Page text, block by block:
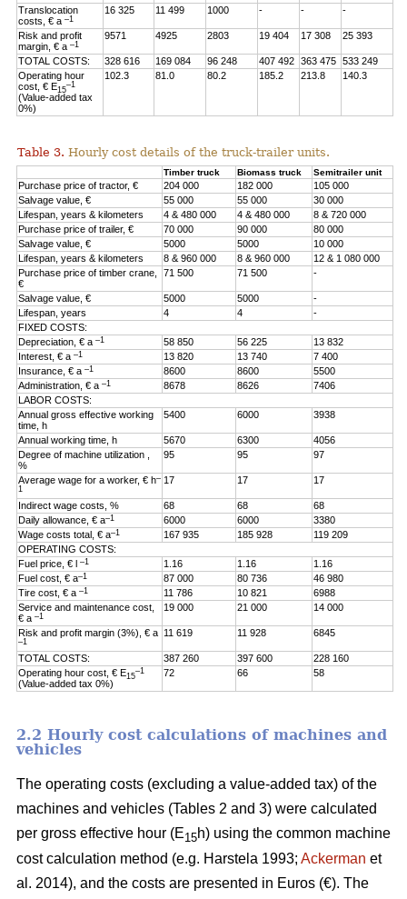
Translocation
costs, € a–1
16 325 11 499 1000 - - -
Risk and profit
margin, € a–1
9571 4925 2803 19 404 17 308 25 393
TOTAL COSTS: 328 616 169 084 96 248 407 492 363 475
533 249
Operating hour
cost, € E15
–1
(Value-added tax
0%)
102.3 81.0 80.2 185.2 213.8 140.3
Table 3. Hourly cost details of the truck-trailer units.
Timber truck Biomass truck Semitrailer unit
Purchase price of tractor, € 204 000 182 000
105 000
Salvage value, €
55 000 55 000
30 000
Lifespan, years & kilometers
4 & 480 000 4 & 480 000
8 & 720 000
Purchase price of trailer, €
70 000 90 000
80 000
Salvage value, €
5000 5000
10 000
Lifespan, years & kilometers
8 & 960 000 8 & 960 000
12 & 1 080 000
Purchase price of timber crane,
€
71 500 71 500 -
Salvage value, € 5000 5000
-
Lifespan, years
4 4
-
FIXED COSTS:
Depreciation, € a–1 58 850 56 225
13 832
Interest, € a–1 13 820 13 740
7 400
Insurance, € a–1 8600 8600
5500
Administration, € a–1 8678 8626
7406
LABOR COSTS:
Annual gross effective working
time, h
5400 6000 3938
Annual working time, h 5670 6300
4056
Degree of machine utilization ,
%
95 95 97
Average wage for a worker, € h–
1
17 17 17
Indirect wage costs, % 68 68
68
Daily allowance, € a–1 6000 6000
3380
Wage costs total, € a–1 167 935 185 928
119 209
OPERATING COSTS:
Fuel price, € l–1 1.16 1.16
1.16
Fuel cost, € a–1 87 000 80 736
46 980
Tire cost, € a–1 11 786 10 821
6988
Service and maintenance cost,
€ a–1
19 000 21 000 14 000
Risk and profit margin (3%), € a
–1
11 619 11 928 6845
TOTAL COSTS: 387 260 397 600
228 160
Operating hour cost, € E15
–1
(Value-added tax 0%)
72 66 58
2.2 Hourly cost calculations of machines and
vehicles
The operating costs (excluding a value-added tax) of the
machines and vehicles (Tables 2 and 3) were calculated
per gross effective hour (E15h) using the common machine
cost calculation method (e.g. Harstela 1993; Ackerman et
al. 2014), and the costs are presented in Euros (€). The